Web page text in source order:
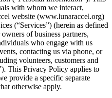
with whom we interact,
website (www.lunaraccel.org)
(“Services”) (herein as defined
of business partners,
who engage with us
contacting us via phone, or
volunteers, customers and
This Privacy Policy applies to
provide a specific separate
otherwise apply.